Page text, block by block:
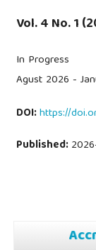
Vol. 4 No. 1
In Progress
Agust 2026 -
DOI:https://
Published: